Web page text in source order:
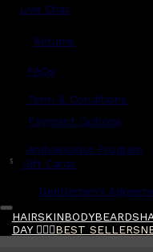
Live Chat
Returns
FAQs
Term & Conditions
Payment Options
Ambassador Program
$ Gift Cards
Gentlemen's
HAIRSKINBODYBEARD
DAY 🧔🏽‍♂️BEST SELLERS